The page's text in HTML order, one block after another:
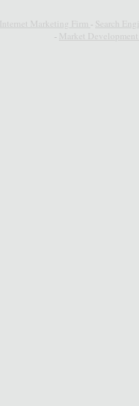
Internet Marketing Firm - Search
- Market